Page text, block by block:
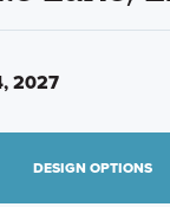
2027
DESIGN OPTIONS